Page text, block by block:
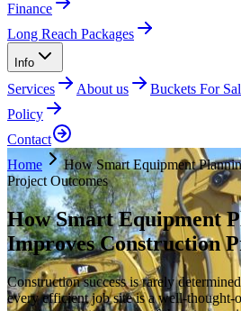
Finance
Long Reach Packages
Info
Services About us Buckets For
Policy
Contact
Home
How Smart Equipment
Project Outcomes
How Smart Equipment
Improves Construction
Construction success is rarely
every efficient job site is a well-thought-